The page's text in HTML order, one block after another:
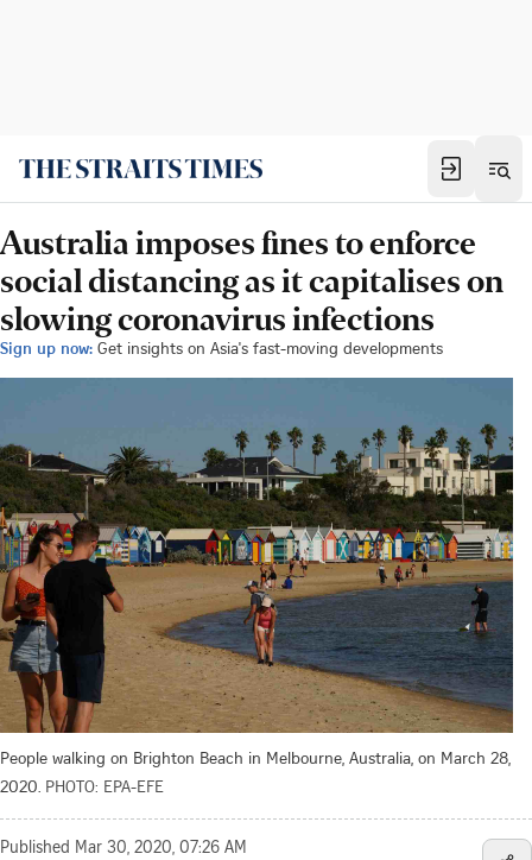
Australia imposes fines to enforce
social distancing as it capitalises on
slowing coronavirus infections
Sign up now: Get insights on Asia's fast-moving developments
People walking on Brighton Beach in Melbourne, Australia, on March 28,
2020. PHOTO: EPA-EFE
Published Mar 30, 2020, 07:26 AM